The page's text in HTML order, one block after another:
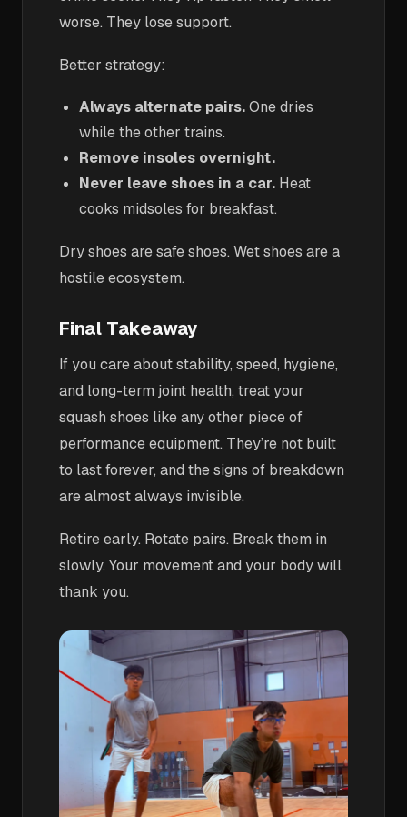
worse. They lose support.
Better strategy:
Always alternate pairs.One dries
while the other trains.
Remove insoles overnight.
Never leave shoes in a car. Heat
cooks midsoles for breakfast.
Dry shoes are safe shoes. Wet shoes are a
hostile ecosystem.
Final Takeaway
If you care about stability, speed, hygiene,
and long-term joint health, treat your
squash shoes like any other piece of
performance equipment. They’re not built
to last forever, and the signs of breakdown
are almost always invisible.
Retire early. Rotate pairs. Break them in
slowly. Your movement and your body will
thank you.